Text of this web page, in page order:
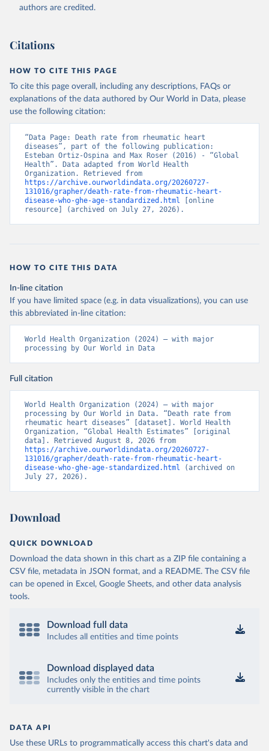
authors are credited.
Citations
HOW TO CITE THIS PAGE
To cite this page overall, including any descriptions, FAQs or
explanations of the data authored by Our World in Data, please
use the following citation:
“Data Page: Death rate from rheumatic heart
diseases”, part of the following publication:
Esteban Ortiz-Ospina and Max Roser (2016) - “Global
Health”. Data adapted from World Health
https://archive.ourworldindata.org/20260727-
131016/grapher/death-rate-from-rheumatic-heart-
disease-who-ghe-age-standardized.html [online
resource] (archived on July 27, 2026).
HOW TO CITE THIS DATA
In-line citation
If you have limited space (e.g. in data visualizations), you can use
this abbreviated in-line citation:
World Health Organization (2024) – with major
processing by Our World in Data
Full citation
World Health Organization (2024) – with major
processing by Our World in Data. “Death rate from
rheumatic heart diseases” [dataset]. World Health
Organization, “Global Health Estimates” [original
https://archive.ourworldindata.org/20260727-
131016/grapher/death-rate-from-rheumatic-heart-
disease-who-ghe-age-standardized.html (archived on
July 27, 2026).
Download
QUICK DOWNLOAD
Download the data shown in this chart as a ZIP file containing a
CSV file, metadata in JSON format, and a README. The CSV file
can be opened in Excel, Google Sheets, and other data analysis
tools.
Download full data
Includes all entities and time points
Download displayed data
Includes only the entities and time points
currently visible in the chart
DATA API
Use these URLs to programmatically access this chart's data and